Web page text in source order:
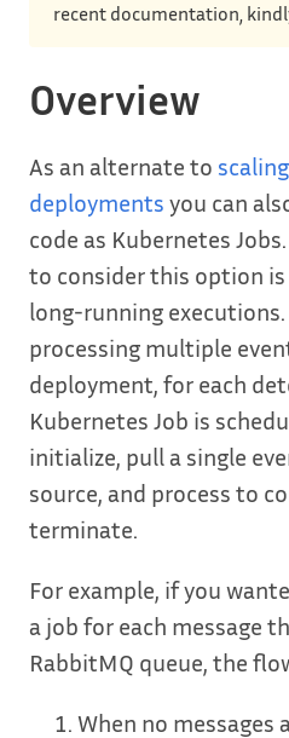
recent documentation,
Overview
As an alternate to
deployments you can
code as Kubernetes
to consider this option
long-running
processing multiple
deployment, for each
Kubernetes Job is
initialize, pull a single
source, and process to
terminate.
For example, if you
a job for each message
RabbitMQ queue, the
When no messages